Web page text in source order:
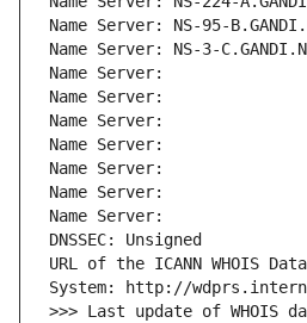
Name Server: NS-95-
Name Server: NS-3-
Name Server:
Name Server:
Name Server:
Name Server:
Name Server:
Name Server:
Name Server:
DNSSEC: Unsigned
URL of the ICANN WHOIS
System: http://
>>> Last update of WHOIS